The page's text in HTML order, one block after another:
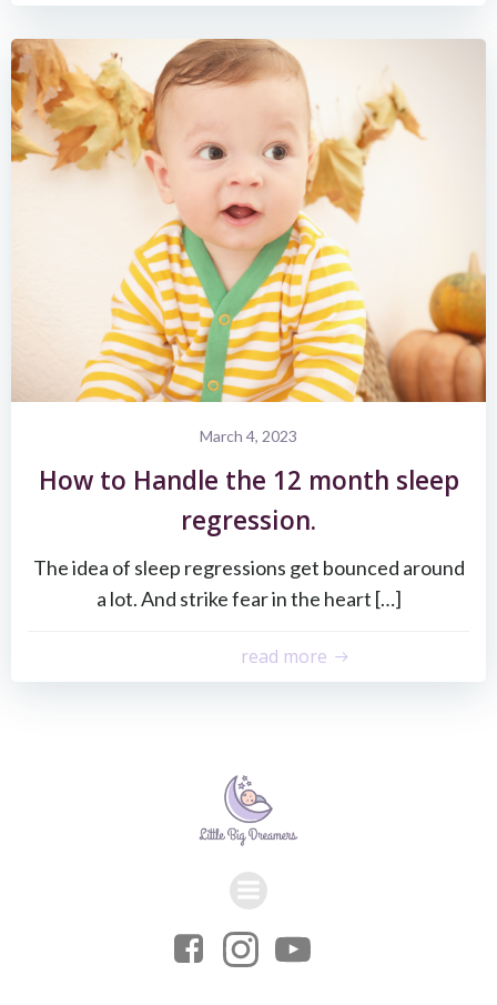
March 4, 2023
How to Handle the 12 month sleep
regression.
The idea of sleep regressions get bounced around
a lot. And strike fear in the heart […]
read more